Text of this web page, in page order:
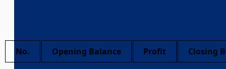
No. Opening Balance Profit Closing